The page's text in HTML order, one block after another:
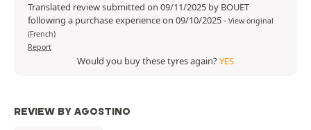
Translated review submitted on 09/11/2025 by BOUET
following a purchase experience on 09/10/2025- View original
(French)
Report
Would you buy these tyres again?YES
REVIEW BY AGOSTINO